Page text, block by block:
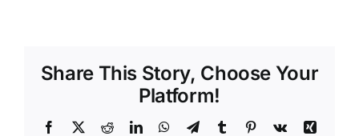
Share This Story, Choose Your
Platform!
Facebook
X RedditLinkedInWhatsApp
TelegramTumblr Pinterest
Vk
Xing